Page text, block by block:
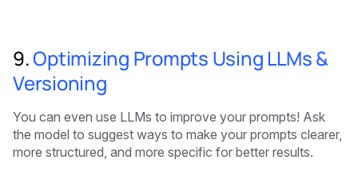
9.Optimizing Prompts Using LLMs &
Versioning
You can even use LLMs to improve your prompts! Ask
the model to suggest ways to make your prompts clearer,
more structured, and more specific for better results.